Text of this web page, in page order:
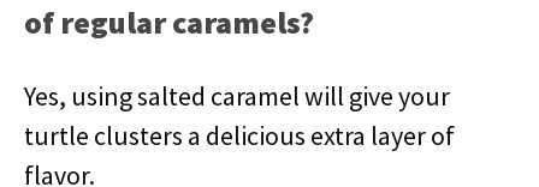
of regular caramels?
Yes, using salted caramel will give your
turtle clusters a delicious extra layer of
flavor.